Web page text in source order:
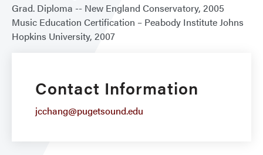
Grad. Diploma -- New England Conservatory, 2005
Music Education Certification – Peabody Institute Johns
Hopkins University, 2007
Contact Information
jcchang@pugetsound.edu